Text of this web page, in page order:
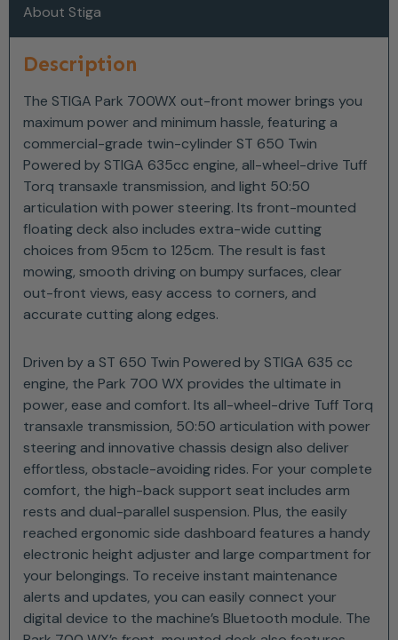
About Stiga
Description
The STIGA Park 700WX out-front mower brings you
maximum power and minimum hassle, featuring a
commercial-grade twin-cylinder ST 650 Twin
Powered by STIGA 635cc engine, all-wheel-drive Tuff
Torq transaxle transmission, and light 50:50
articulation with power steering. Its front-mounted
floating deck also includes extra-wide cutting
choices from 95cm to 125cm. The result is fast
mowing, smooth driving on bumpy surfaces, clear
out-front views, easy access to corners, and
accurate cutting along edges.
Driven by a ST 650 Twin Powered by STIGA 635 cc
engine, the Park 700 WX provides the ultimate in
power, ease and comfort. Its all-wheel-drive Tuff Torq
transaxle transmission, 50:50 articulation with power
steering and innovative chassis design also deliver
effortless, obstacle-avoiding rides. For your complete
comfort, the high-back support seat includes arm
rests and dual-parallel suspension. Plus, the easily
reached ergonomic side dashboard features a handy
electronic height adjuster and large compartment for
your belongings. To receive instant maintenance
alerts and updates, you can easily connect your
digital device to the machine’s Bluetooth module. The